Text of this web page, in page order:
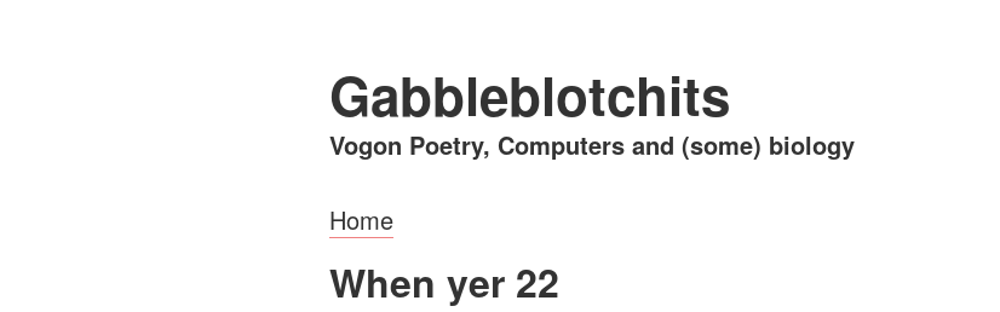
Gabbleblotchits
Vogon Poetry, Computers and (some) biology
Home
When yer 22